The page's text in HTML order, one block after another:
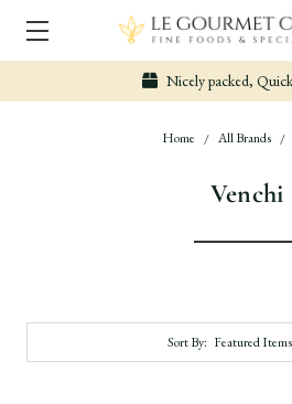
Nicely packed,
Home All Brands
Venchi
Sort By: